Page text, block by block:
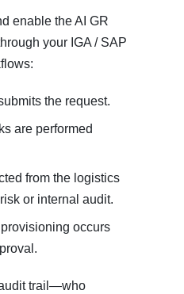
enable the AI GR
your IGA / SAP
the request.
are performed
from the logistics
or internal audit.
occurs
trail—who